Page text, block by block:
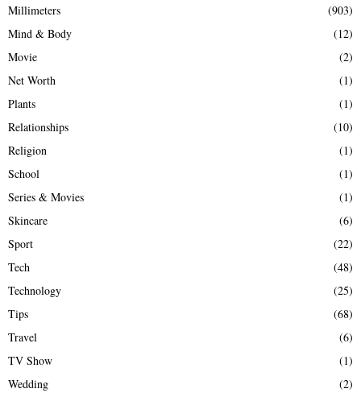
Millimeters
(903)
Mind & Body
(12)
Movie
(2)
Net Worth
(1)
Plants
(1)
Relationships
(10)
Religion
(1)
School
(1)
Series & Movies
(1)
Skincare
(6)
Sport
(22)
Tech
(48)
Technology
(25)
Tips
(68)
Travel
(6)
TV Show
(1)
Wedding
(2)